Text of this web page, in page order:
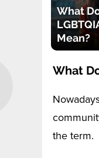
What
Mean?
What
the term.